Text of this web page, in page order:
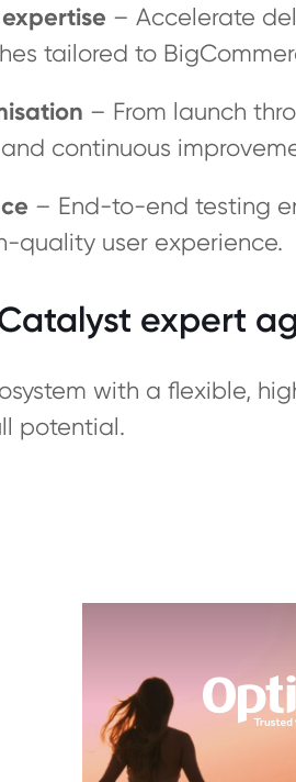
– Accelerate
tailored to
– From launch
continuous
– End-to-end testing
quality user experience.
expert
with a flexible,
potential.